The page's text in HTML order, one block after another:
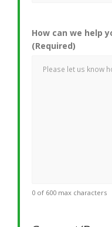
How can we help
(Required)
0 of 600 max characters